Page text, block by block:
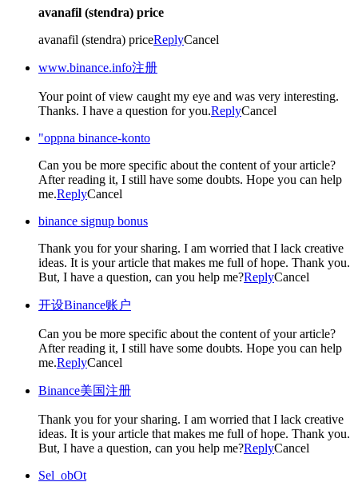
avanafil (stendra) price
avanafil (stendra) priceReplyCancel
www.binance.info注册
Your point of view caught my eye and was very interesting.
Thanks. I have a question for you.ReplyCancel
"oppna binance-konto
Can you be more specific about the content of your article?
After reading it, I still have some doubts. Hope you can help
me.ReplyCancel
binance signup bonus
Thank you for your sharing. I am worried that I lack creative
ideas. It is your article that makes me full of hope. Thank you.
But, I have a question, can you help me?ReplyCancel
开设Binance账户
Can you be more specific about the content of your article?
After reading it, I still have some doubts. Hope you can help
me.ReplyCancel
Binance美国注册
Thank you for your sharing. I am worried that I lack creative
ideas. It is your article that makes me full of hope. Thank you.
But, I have a question, can you help me?ReplyCancel
Sel_obOt